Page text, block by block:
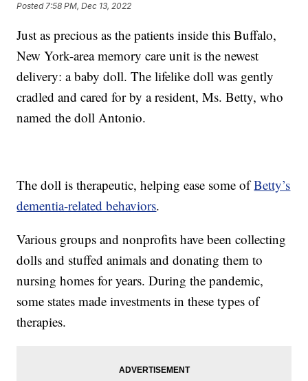
Posted7:58 PM, Dec 13, 2022
Just as precious as the patients inside this Buffalo,
New York-area memory care unit is the newest
delivery: a baby doll. The lifelike doll was gently
cradled and cared for by a resident, Ms. Betty, who
named the doll Antonio.
The doll is therapeutic, helping ease some ofBetty’s
dementia-related behaviors.
Various groups and nonprofits have been collecting
dolls and stuffed animals and donating them to
nursing homes for years. During the pandemic,
some states made investments in these types of
therapies.